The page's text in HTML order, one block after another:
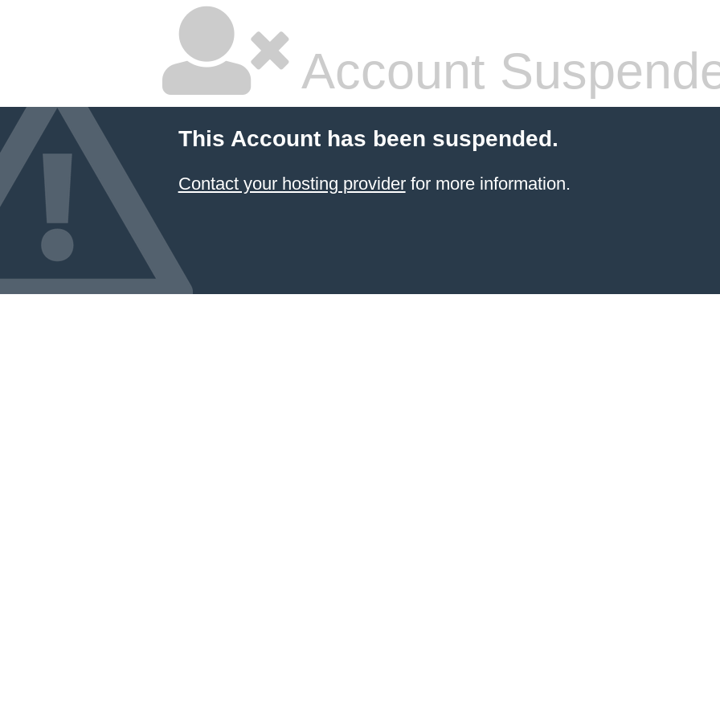
Account
This Account has been suspended.
Contact your hosting providerfor more information.